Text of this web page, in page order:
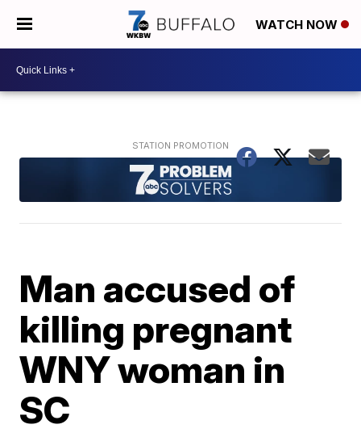
WATCH NOW
Man accused of
killing pregnant
WNY woman in
SC